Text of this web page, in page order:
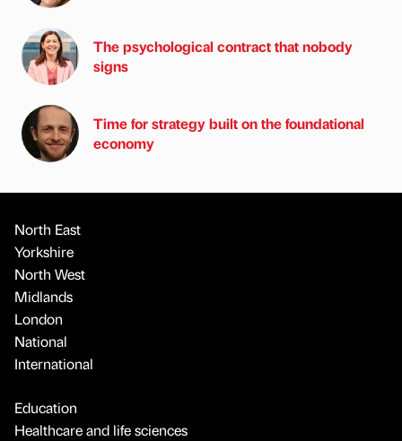
The psychological contract that nobody
signs
Time for strategy built on the foundational
economy
North East
Yorkshire
North West
Midlands
London
National
International
Education
Healthcare and life sciences